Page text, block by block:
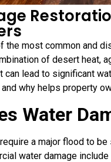
the most common and
of desert heat,
can lead to significant
and why helps property
Water
a major flood to
water damage